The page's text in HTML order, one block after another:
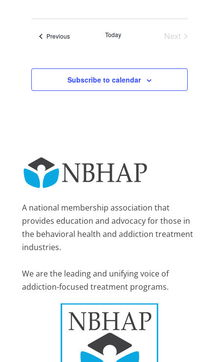
and
Navigation
date.
PreviousEvents Today
Next
Subscribe to calendar
A national membership association that
provides education and advocacy for those in
the behavioral health and addiction treatment
industries.
We are the leading and unifying voice of
addiction-focused treatment programs.